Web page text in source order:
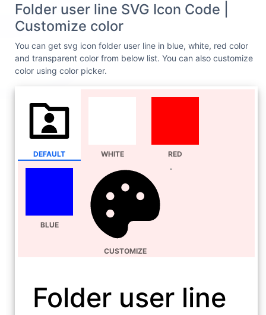
Folder user line SVG Icon Code |
Customize color
You can get svg icon folder user line in blue, white, red color
and transparent color from below list. You can also customize
color using color picker.
DEFAULT WHITE RED
BLUE
CUSTOMIZE
Folder user line